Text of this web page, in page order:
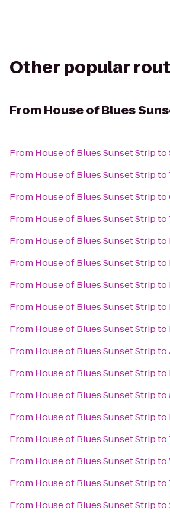
Other popular
From House of Blues
From House of Blues Sunset Stripto
From House of Blues Sunset Stripto
From House of Blues Sunset Stripto
From House of Blues Sunset Stripto
From House of Blues Sunset Stripto
From House of Blues Sunset Stripto
From House of Blues Sunset Stripto
From House of Blues Sunset Stripto
From House of Blues Sunset Stripto
From House of Blues Sunset Stripto
From House of Blues Sunset Stripto
From House of Blues Sunset Stripto
From House of Blues Sunset Stripto
From House of Blues Sunset Stripto
From House of Blues Sunset Stripto
From House of Blues Sunset Stripto
From House of Blues Sunset Stripto